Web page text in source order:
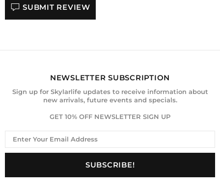
SUBMIT REVIEW
NEWSLETTER SUBSCRIPTION
Sign up for Skylarlife updates to receive information about
new arrivals, future events and specials.
GET 10% OFF NEWSLETTER SIGN UP